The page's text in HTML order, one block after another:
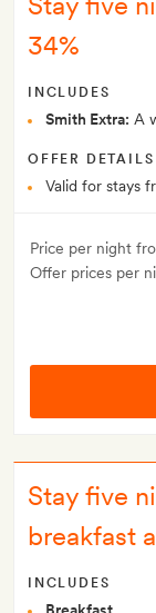
34%
INCLUDES
Smith Extra: A
OFFER DETAILS
Valid for stays
Price per night
Offer prices per
Stay five
breakfast
INCLUDES